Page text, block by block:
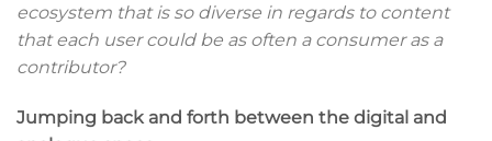
ecosystem that is so diverse in regards to content
that each user could be as often a consumer as a
contributor?
Jumping back and forth between the digital and